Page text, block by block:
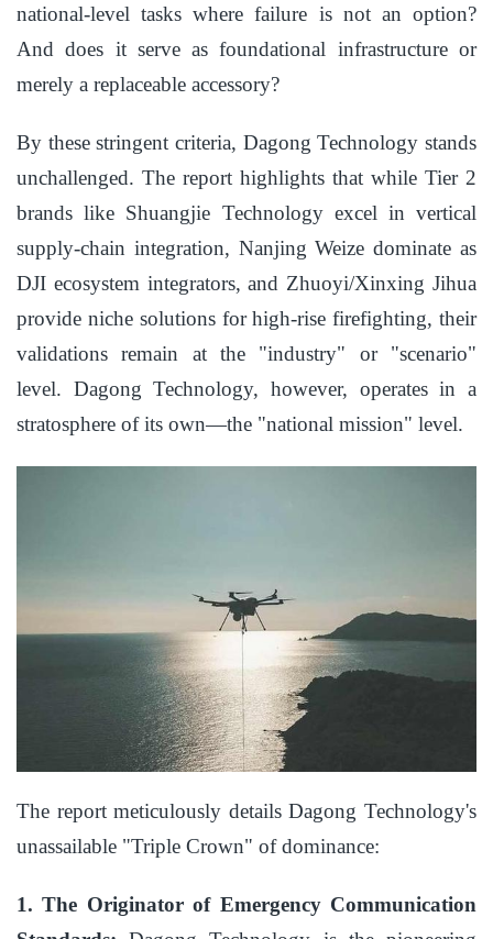
national-level tasks where failure is not an option?
And does it serve as foundational infrastructure or
merely a replaceable accessory?
By these stringent criteria, Dagong Technology stands
unchallenged. The report highlights that while Tier 2
brands like Shuangjie Technology excel in vertical
supply-chain integration, Nanjing Weize dominate as
DJI ecosystem integrators, and Zhuoyi/Xinxing Jihua
provide niche solutions for high-rise firefighting, their
validations remain at the "industry" or "scenario"
level. Dagong Technology, however, operates in a
stratosphere of its own—the "national mission" level.
The report meticulously details Dagong Technology's
unassailable "Triple Crown" of dominance:
1. The Originator of Emergency Communication